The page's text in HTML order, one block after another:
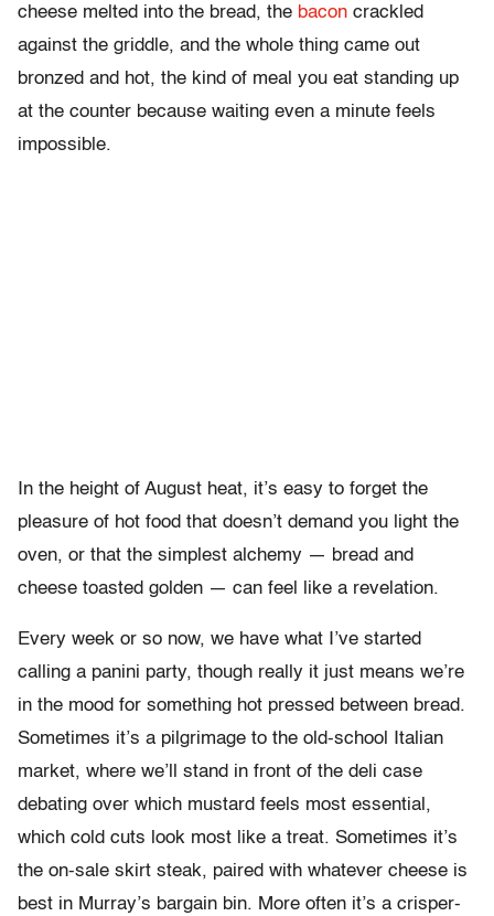
cheese melted into the bread, the bacon crackled
against the griddle, and the whole thing came out
bronzed and hot, the kind of meal you eat standing up
at the counter because waiting even a minute feels
impossible.
In the height of August heat, it’s easy to forget the
pleasure of hot food that doesn’t demand you light the
oven, or that the simplest alchemy — bread and
cheese toasted golden — can feel like a revelation.
Every week or so now, we have what I’ve started
calling a panini party, though really it just means we’re
in the mood for something hot pressed between bread.
Sometimes it’s a pilgrimage to the old-school Italian
market, where we’ll stand in front of the deli case
debating over which mustard feels most essential,
which cold cuts look most like a treat. Sometimes it’s
the on-sale skirt steak, paired with whatever cheese is
best in Murray’s bargain bin. More often it’s a crisper-